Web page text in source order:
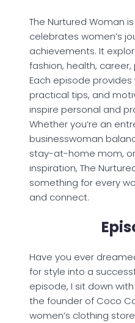
The Nurtured Woman
celebrates women’s
achievements. It
fashion, health,
Each episode provides
practical tips, and
inspire personal and
Whether you’re an
businesswoman
stay-at-home mom,
inspiration, The
something for every
and connect.
Have you ever
for style into a
episode, I sit down
the founder of Coco
women’s clothing